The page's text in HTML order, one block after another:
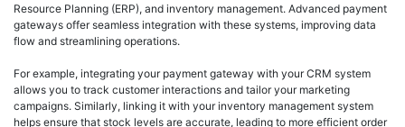
Resource Planning (ERP), and inventory management. Advanced payment
gateways offer seamless integration with these systems, improving data
flow and streamlining operations.
For example, integrating your payment gateway with your CRM system
allows you to track customer interactions and tailor your marketing
campaigns. Similarly, linking it with your inventory management system
helps ensure that stock levels are accurate, leading to more efficient order